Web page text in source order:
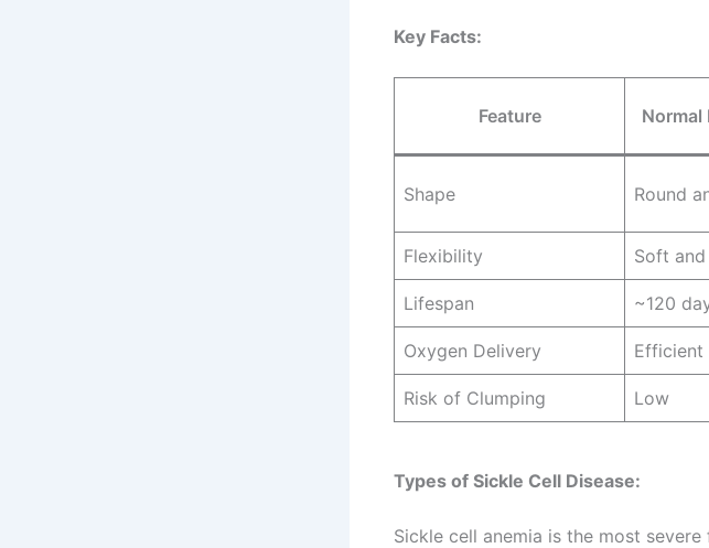
Key Facts:
Feature Normal
Shape Round
Flexibility Soft
Lifespan ~120
Oxygen Delivery Efficient
Risk of Clumping Low
Types of Sickle Cell Disease:
Sickle cell anemia is the most